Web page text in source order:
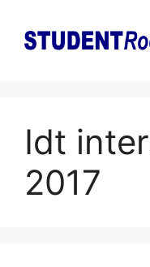
content
Idt
2017